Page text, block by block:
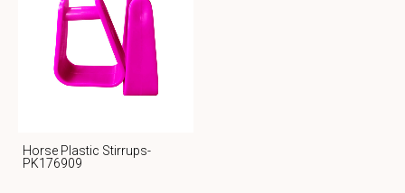
Horse Plastic Stirrups-
PK176909